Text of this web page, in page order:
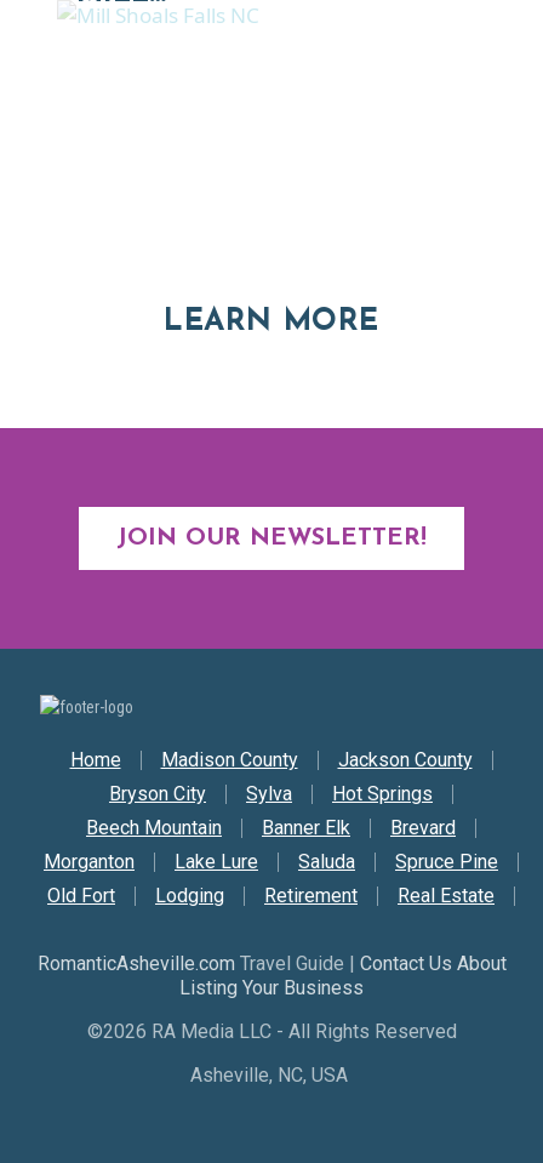
LEARN MORE
JOIN OUR NEWSLETTER!
Secondary Nav
Home Madison County
Jackson County
Bryson City
Sylva
Hot Springs
Beech Mountain
Banner Elk
Brevard
Morganton
Lake Lure Saluda
Spruce Pine
Old Fort
Lodging Retirement Real Estate
RomanticAsheville.com Travel Guide | Contact Us About
Listing Your Business
©2026 RA Media LLC - All Rights Reserved
Asheville, NC, USA